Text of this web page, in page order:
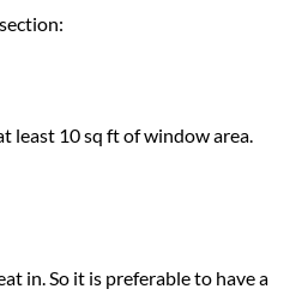
least 10 sq ft of window area.
in. So it is preferable to have a